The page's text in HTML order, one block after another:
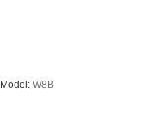
Model: W8B